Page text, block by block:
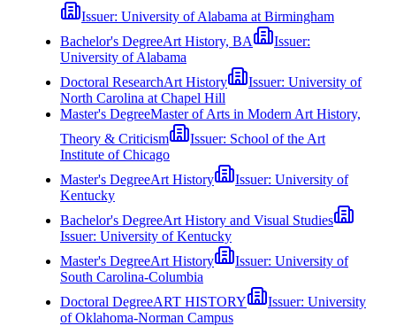
Issuer: University of Alabama at Birmingham
Bachelor's DegreeArt History, BA
Issuer:
University of Alabama
Doctoral ResearchArt History Issuer: University of
North Carolina at Chapel Hill
Master's DegreeMaster of Arts in Modern Art History,
Theory & Criticism
Issuer: School of the Art
Institute of Chicago
Master's DegreeArt History Issuer: University of
Kentucky
Bachelor's DegreeArt History and Visual Studies
Issuer: University of Kentucky
Master's DegreeArt History Issuer: University of
South Carolina-Columbia
Doctoral DegreeART HISTORY Issuer: University
of Oklahoma-Norman Campus